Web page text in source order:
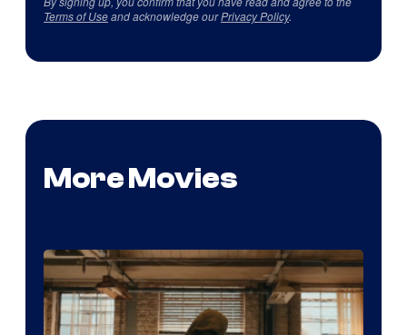
Terms of Useand acknowledge ourPrivacy Policy.
More Movies